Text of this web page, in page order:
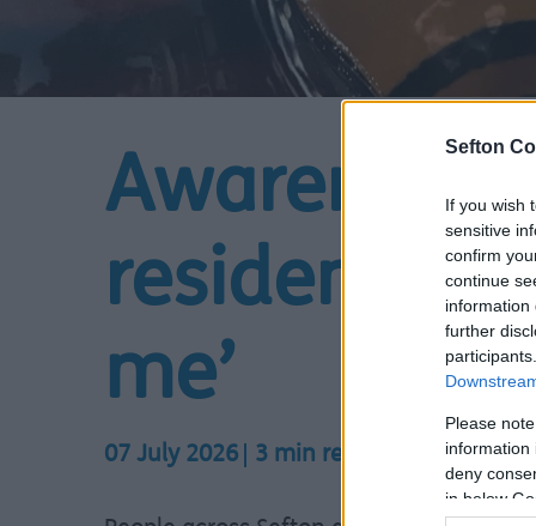
Sefton
If you wish
sensitive
confirm
continue
information
further
Please
information
deny
in below
Awareness
residents
me’
07 July 2026 3 min read